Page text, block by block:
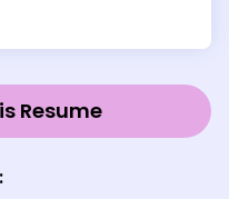
Resume